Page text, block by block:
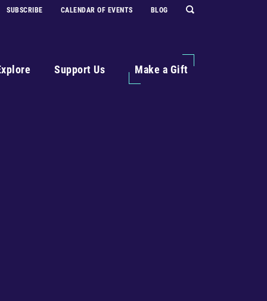
SUBSCRIBE CALENDAR OF EVENTS BLOG
Support Us Make a Gift